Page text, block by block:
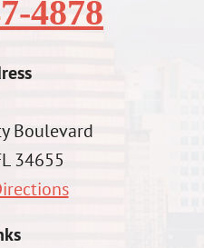
4878
Boulevard
34655